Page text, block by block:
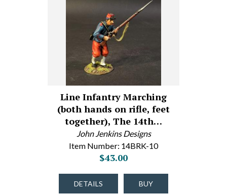
Line Infantry Marching
(both hands on rifle, feet
together), The 14th…
John Jenkins Designs
Item Number: 14BRK-10
$43.00
DETAILS BUY